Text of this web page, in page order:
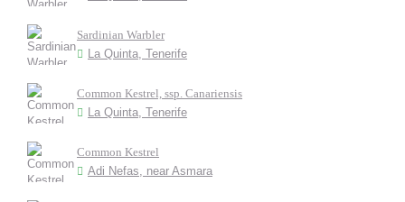
Sardinian Warbler
La Quinta, Tenerife
Common Kestrel, ssp. Canariensis
La Quinta, Tenerife
Common Kestrel
Adi Nefas, near Asmara